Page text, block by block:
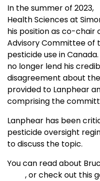
In the summer of 2023,
Health Sciences at
his position as co-chair
Advisory Committee of
pesticide use in
no longer lend his
disagreement about
provided to Lanphear
comprising the
Lanphear has been
pesticide oversight
to discuss the topic.
You can read about
, or check out this